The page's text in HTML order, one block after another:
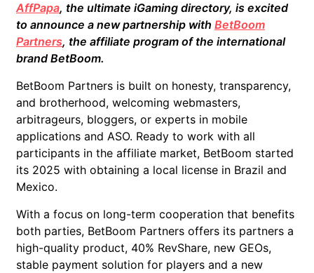
AffPapa, the ultimate iGaming directory, is excited
to announce a new partnership with BetBoom
Partners, the affiliate program of the international
brand BetBoom.
BetBoom Partners is built on honesty, transparency,
and brotherhood, welcoming webmasters,
arbitrageurs, bloggers, or experts in mobile
applications and ASO. Ready to work with all
participants in the affiliate market, BetBoom started
its 2025 with obtaining a local license in Brazil and
Mexico.
With a focus on long-term cooperation that benefits
both parties, BetBoom Partners offers its partners a
high-quality product, 40% RevShare, new GEOs,
stable payment solution for players and a new